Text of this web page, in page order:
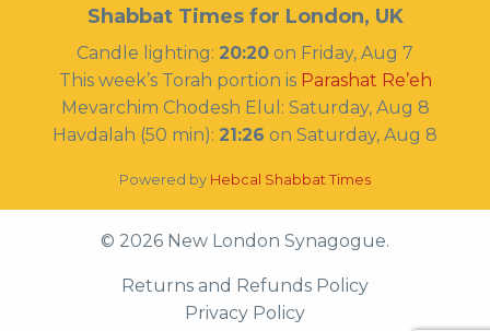
Shabbat Times for London, UK
Candle lighting: 20:20 on Friday, Aug 7
This week’s Torah portion is Parashat Re’eh
Mevarchim Chodesh Elul: Saturday, Aug 8
Havdalah (50 min): 21:26 on Saturday, Aug 8
Powered by Hebcal Shabbat Times
© 2026 New London Synagogue.
Returns and Refunds Policy
Privacy Policy